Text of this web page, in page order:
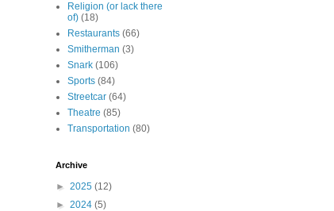
Religion (or lack there
of) (18)
Restaurants (66)
Smitherman (3)
Snark (106)
Sports (84)
Streetcar (64)
Theatre (85)
Transportation (80)
Archive
► 2025 (12)
► 2024 (5)